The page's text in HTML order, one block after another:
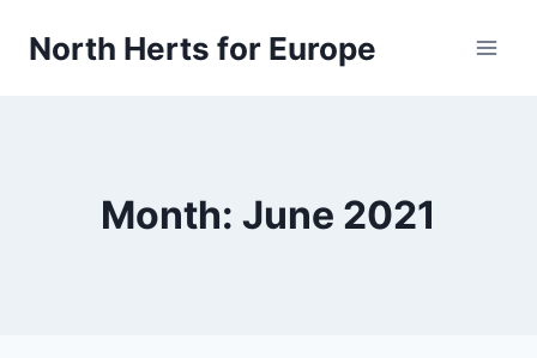
North Herts for Europe
Month: June 2021